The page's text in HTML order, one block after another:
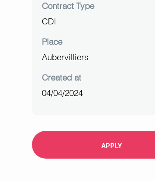
Contract Type
CDI
Place
Aubervilliers
Created at
04/04/2024
APPLY